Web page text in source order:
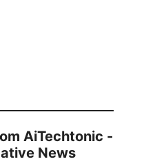
AiTechtonic -
News